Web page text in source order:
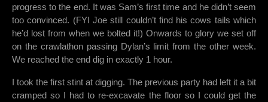
progress to the end. It was Sam’s first time and he didn’t seem
too convinced. (FYI Joe still couldn’t find his cows tails which
he’d lost from when we bolted it!) Onwards to glory we set off
on the crawlathon passing Dylan’s limit from the other week.
We reached the end dig in exactly 1 hour.
I took the first stint at digging. The previous party had left it a bit
cramped so I had to re-excavate the floor so I could get the